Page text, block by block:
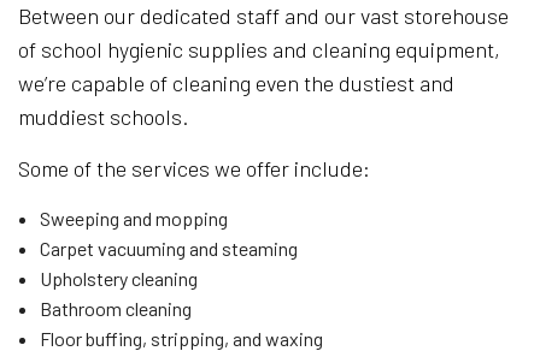
Between our dedicated staff and our vast storehouse
of school hygienic supplies and cleaning equipment,
we’re capable of cleaning even the dustiest and
muddiest schools.
Some of the services we offer include:
Sweeping and mopping
Carpet vacuuming and steaming
Upholstery cleaning
Bathroom cleaning
Floor buffing, stripping, and waxing